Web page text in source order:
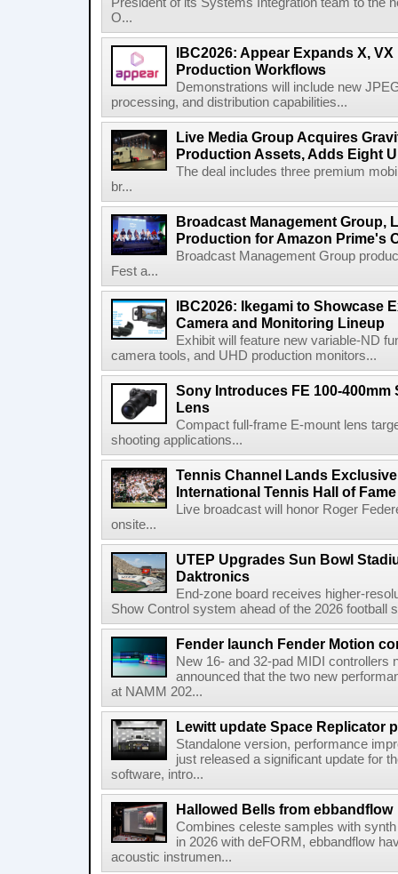
O...
IBC2026: Appear Expands X,
Production Workflows
Demonstrations will include new
processing, and distribution capabilities...
Live Media Group Acquires
Production Assets, Adds Eight
The deal includes three premium
br...
Broadcast Management Group,
Production for Amazon Prime's
Broadcast Management Group
Fest a...
IBC2026: Ikegami to Showcase
Camera and Monitoring Lineup
Exhibit will feature new variable-ND
camera tools, and UHD production monitors...
Sony Introduces FE 100-400mm
Lens
Compact full-frame E-mount lens
shooting applications...
Tennis Channel Lands
International Tennis Hall of
Live broadcast will honor Roger
onsite...
UTEP Upgrades Sun Bowl
Daktronics
End-zone board receives higher-
Show Control system ahead of the 2026 football
Fender launch Fender Motion
New 16- and 32-pad MIDI controllers
announced that the two new
at NAMM 202...
Lewitt update Space Replicator
Standalone version, performance
just released a significant update for
software, intro...
Hallowed Bells from ebbandflow
Combines celeste samples with
in 2026 with deFORM, ebbandflow
acoustic instrumen...